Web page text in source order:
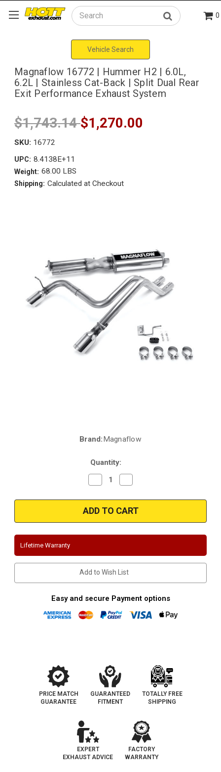
Search 0
Vehicle Search
Magnaflow 16772 | Hummer H2 | 6.0L,
6.2L | Stainless Cat-Back | Split Dual Rear
Exit Performance Exhaust System
$1,743.14$1,270.00
SKU: 16772
UPC: 8.4138E+11
Weight: 68.00 LBS
Shipping: Calculated at Checkout
Brand:Magnaflow
Quantity:
Decrease
Quantity
Magnaflow
16772
|
Hummer
|
|
Stainless
Cat-
Back
|
Dual
Exit
Performance
Quantity
Magnaflow
16772
|
Hummer
|
|
Stainless
Cat-
Back
|
Dual
Rear
Exit
Performance
Lifetime Warranty
Add to Wish List
Easy and secure Payment options
PRICE MATCH
GUARANTEE
GUARANTEED
FITMENT
TOTALLY FREE
SHIPPING
EXPERT
EXHAUST ADVICE
FACTORY
WARRANTY